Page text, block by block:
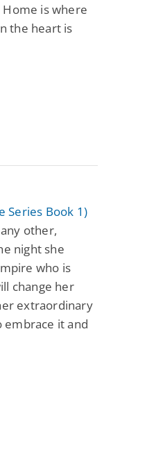
is where
the heart is
Series Book 1)
other,
night she
who is
change her
extraordinary
embrace it and